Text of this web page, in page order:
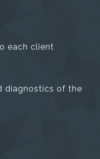
each client
diagnostics of the